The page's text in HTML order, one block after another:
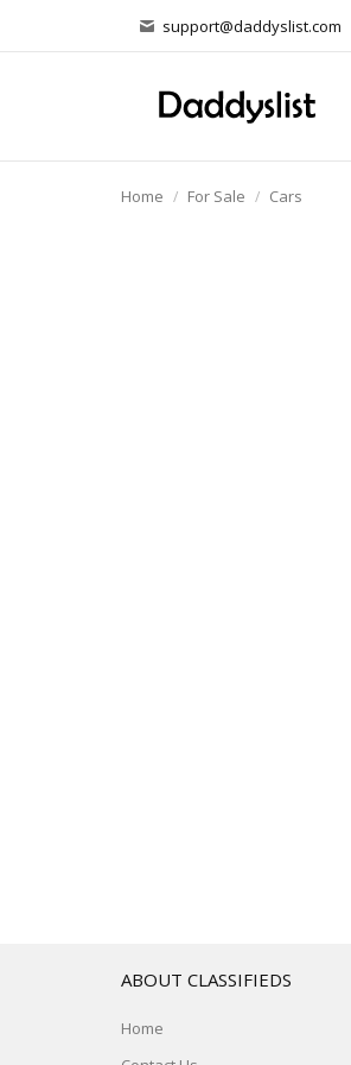
support@daddyslist.com
Home For Sale Cars
ABOUT CLASSIFIEDS
Home